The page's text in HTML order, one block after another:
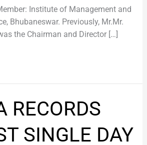
Institute of Management and
Bhubaneswar. Previously, Mr.Mr.
the Chairman and Director […]
RECORDS
SINGLE DAY